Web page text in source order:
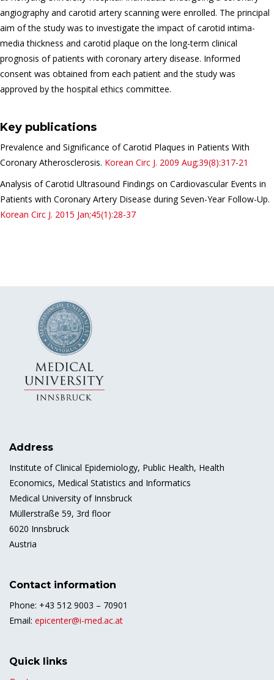
angiography and carotid artery scanning were enrolled. The principal
aim of the study was to investigate the impact of carotid intima-
media thickness and carotid plaque on the long-term clinical
prognosis of patients with coronary artery disease. Informed
consent was obtained from each patient and the study was
approved by the hospital ethics committee.
Key publications
Prevalence and Significance of Carotid Plaques in Patients With
Coronary Atherosclerosis. Korean Circ J. 2009 Aug;39(8):317-21
Analysis of Carotid Ultrasound Findings on Cardiovascular Events in
Patients with Coronary Artery Disease during Seven-Year Follow-Up.
Korean Circ J. 2015 Jan;45(1):28-37
Address
Institute of Clinical Epidemiology, Public Health, Health
Economics, Medical Statistics and Informatics
Medical University of Innsbruck
Müllerstraße 59, 3rd floor
6020 Innsbruck
Austria
Contact information
Phone: +43 512 9003 – 70901
Email: epicenter@i-med.ac.at
Quick links